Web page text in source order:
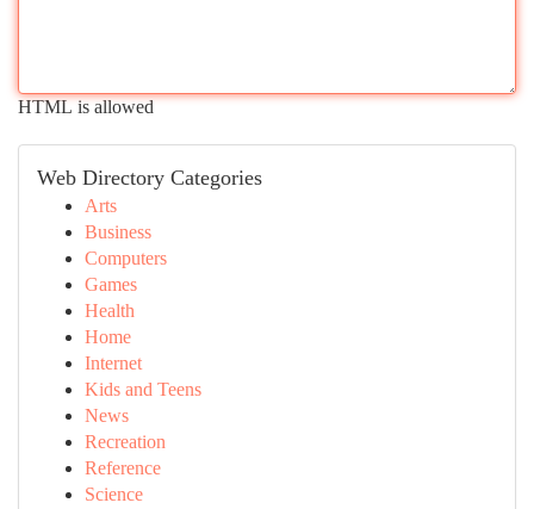
HTML is allowed
Web Directory Categories
Arts
Business
Computers
Games
Health
Home
Internet
Kids and Teens
News
Recreation
Reference
Science